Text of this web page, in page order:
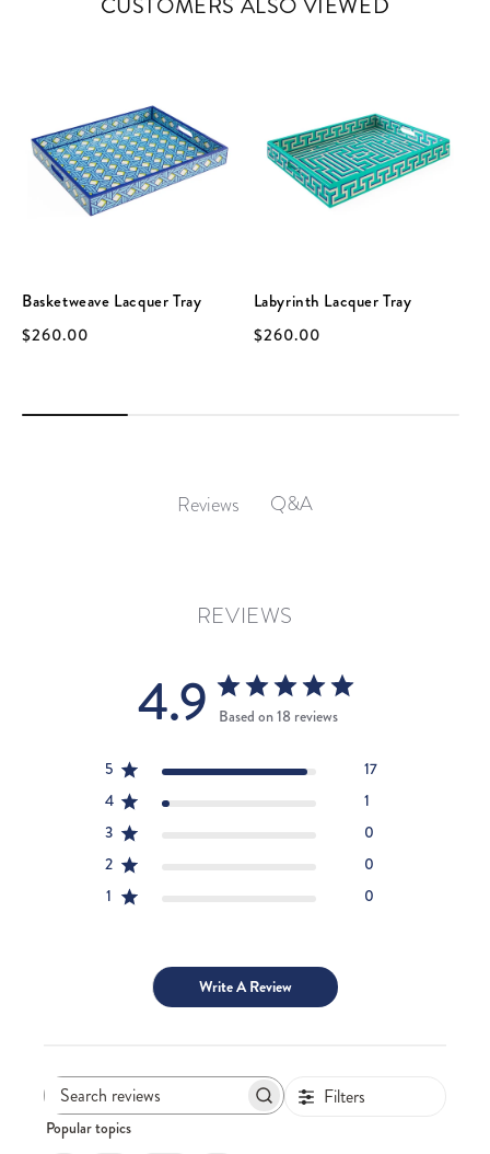
Basketweave Lacquer Tray
$260.00
Labyrinth Lacquer Tray
$260.00
Reviews Q&A
REVIEWS
4.9 Based on 18 reviews
5
17
4
1
3
0
2
0
1
0
Write A Review
Filters
Popular topics